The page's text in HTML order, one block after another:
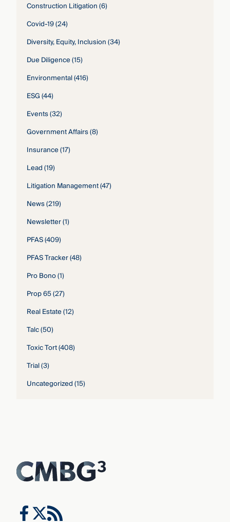
Construction Litigation(6)
Covid-19(24)
Diversity, Equity, Inclusion(34)
Due Diligence(15)
Environmental(416)
ESG(44)
Events(32)
Government Affairs(8)
Insurance(17)
Lead(19)
Litigation Management(47)
News(219)
Newsletter(1)
PFAS(409)
PFAS Tracker(48)
Pro Bono(1)
Prop 65(27)
Real Estate(12)
Talc(50)
Toxic Tort(408)
Trial(3)
Uncategorized(15)